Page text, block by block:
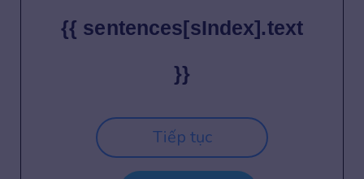
{{ sentences[sIndex].text
}}
Tiếp tục